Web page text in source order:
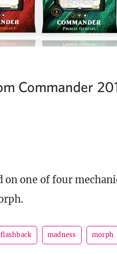
Commander
on one of four
flashback madness morph